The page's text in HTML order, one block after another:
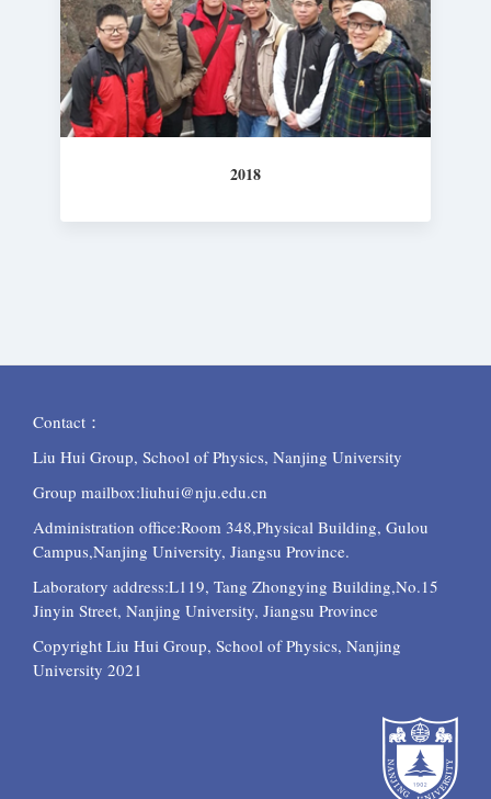
2018
Contact：
Liu Hui Group, School of Physics, Nanjing University
Group mailbox:liuhui@nju.edu.cn
Administration office:Room 348,Physical Building, Gulou
Campus,Nanjing University, Jiangsu Province.
Laboratory address:L119, Tang Zhongying Building,No.15
Jinyin Street, Nanjing University, Jiangsu Province
Copyright Liu Hui Group, School of Physics, Nanjing
University 2021